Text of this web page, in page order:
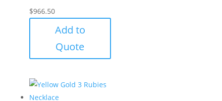
$966.50
Add to
Quote